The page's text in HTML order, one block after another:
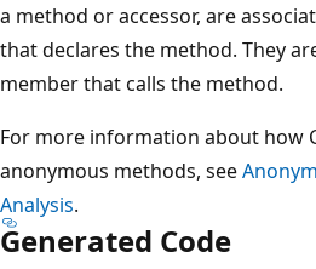
a method or accessor, are
that declares the method. They
member that calls the method.
For more information about how
anonymous methods, see
Analysis.
Generated Code